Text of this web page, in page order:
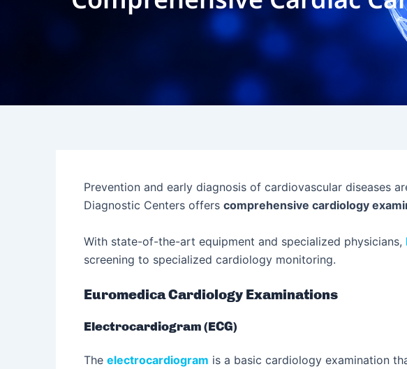
Prevention and early diagnosis of cardiovascular diseases
Diagnostic Centers offers comprehensive cardiology
With state-of-the-art equipment and specialized physicians,
screening to specialized cardiology monitoring.
Euromedica Cardiology Examinations
Electrocardiogram (ECG)
The electrocardiogram is a basic cardiology examination